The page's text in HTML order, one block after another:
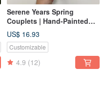
Serene Years Spring
Couplets | Hand-Painted
Wisteria Blossoms |
Handwritten Calligraphy |
Ink Wash Style | Blessing
Gift
US$ 16.93
Customizable
4.9 (12)